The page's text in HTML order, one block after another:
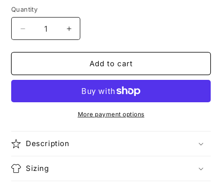
unavailable
Quantity
Decrease
quantity
for
Increase
quantity
for
AstronautAdd to cart
More payment options
Description
Sizing